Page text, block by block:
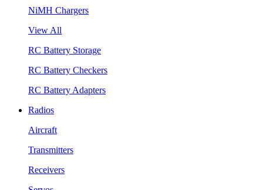
NiMH Chargers
View All
RC Battery Storage
RC Battery Checkers
RC Battery Adapters
Radios
Aircraft
Transmitters
Receivers